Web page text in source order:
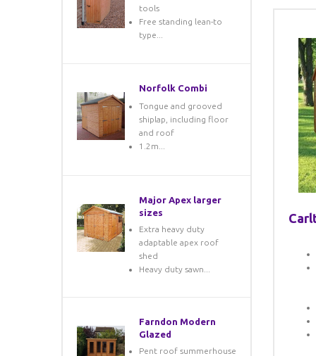
tools
Free standing lean-to
type...
Norfolk Combi
Tongue and grooved
shiplap, including floor
and roof
1.2m...
Major Apex larger
sizes
Extra heavy duty
adaptable apex roof
shed
Heavy duty sawn...
Farndon Modern
Glazed
Pent roof summerhouse